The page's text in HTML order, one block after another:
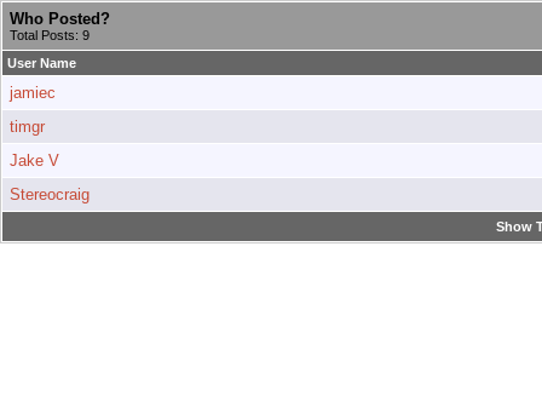
Who Posted?
Total Posts: 9
User Name
jamiec
timgr
Jake V
Stereocraig
Show